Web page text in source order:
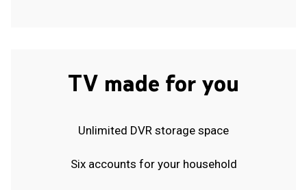
TV made for you
Unlimited DVR storage space
Six accounts for your household